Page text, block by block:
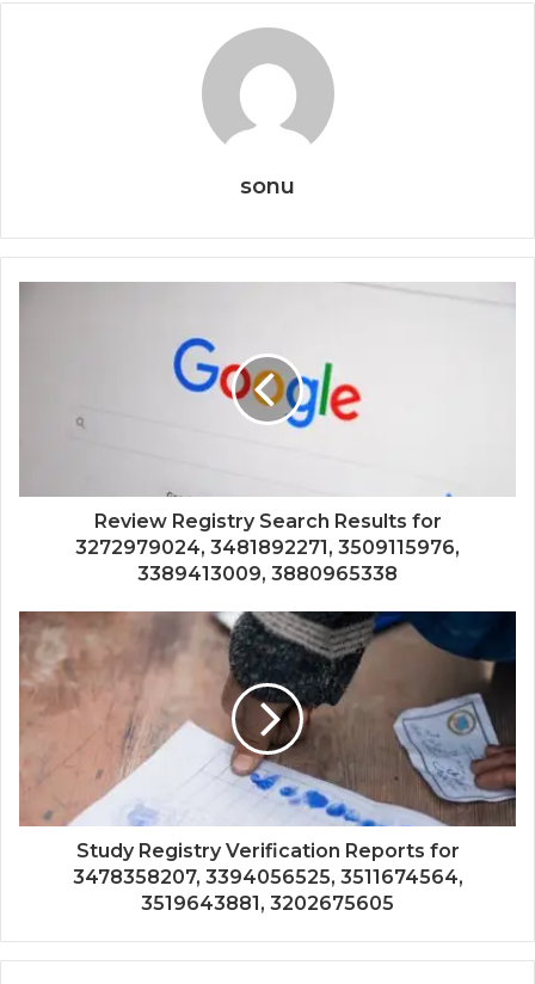
sonu
Review Registry Search Results for
3272979024, 3481892271, 3509115976,
3389413009, 3880965338
Study Registry Verification Reports for
3478358207, 3394056525, 3511674564,
3519643881, 3202675605